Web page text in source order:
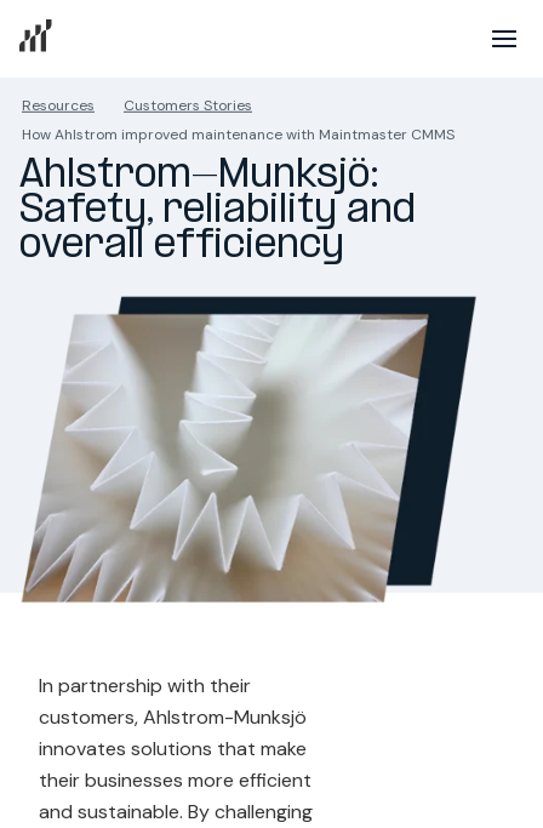
Resources
Customers Stories
How Ahlstrom improved maintenance with Maintmaster CMMS
Ahlstrom-Munksjö:
Safety, reliability and
overall efficiency
In partnership with their
customers, Ahlstrom-Munksjö
innovates solutions that make
their businesses more efficient
and sustainable. By challenging